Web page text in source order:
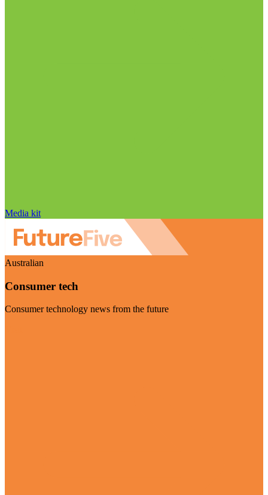
Media kit
Australian
Consumer tech
Consumer technology news from the future